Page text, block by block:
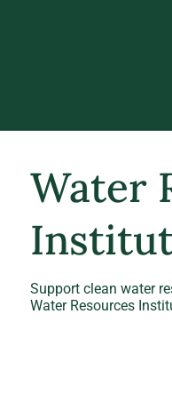
Water
Support clean water
Water Resources